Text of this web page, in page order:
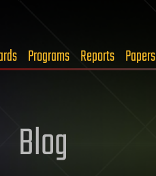
Programs Reports Papers
Blog